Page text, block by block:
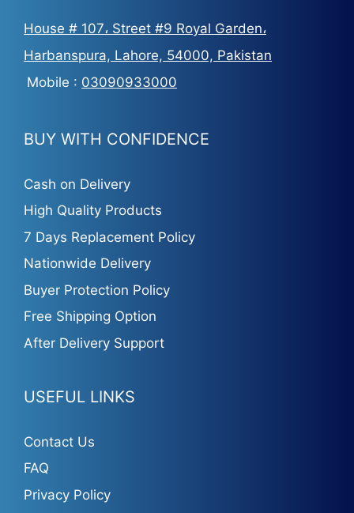
House # 107، Street #9 Royal Garden،
Harbanspura, Lahore, 54000, Pakistan
Mobile : 03090933000
BUY WITH CONFIDENCE
Cash on Delivery
High Quality Products
7 Days Replacement Policy
Nationwide Delivery
Buyer Protection Policy
Free Shipping Option
After Delivery Support
USEFUL LINKS
Contact Us
FAQ
Privacy Policy